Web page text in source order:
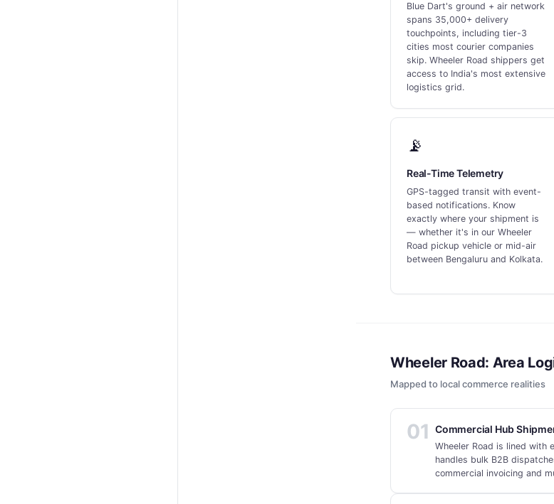
Blue Dart's ground + air network
spans 35,000+ delivery
touchpoints, including tier-3
cities most courier companies
skip. Wheeler Road shippers get
access to India's most extensive
logistics grid.
📡
Real-Time Telemetry
GPS-tagged transit with event-
based notifications. Know
exactly where your shipment is
— whether it's in our Wheeler
Road pickup vehicle or mid-air
between Bengaluru and Kolkata.
Wheeler Road: Area
Mapped to local commerce realities
01 Commercial Hub
Wheeler Road is lined with
handles bulk B2B
commercial invoicing and